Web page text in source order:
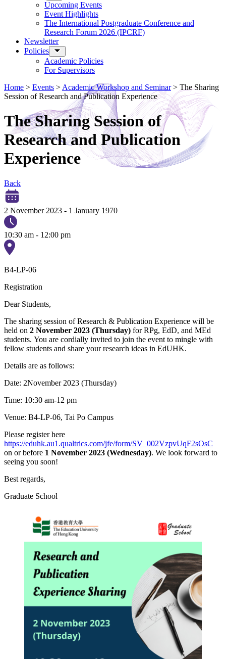
Upcoming Events
Event Highlights
The International Postgraduate Conference and
Research Forum 2026 (IPCRF)
Newsletter
Policies
Academic Policies
For Supervisors
Home > Events > Academic Workshop and Seminar> The Sharing
Session of Research and Publication Experience
The Sharing Session of
Research and Publication
Experience
Back
2 November 2023 - 1 January 1970
10:30 am - 12:00 pm
B4-LP-06
Registration
Dear Students,
The sharing session of Research & Publication Experience will be
held on 2 November 2023 (Thursday) for RPg, EdD, and MEd
students. You are cordially invited to join the event to mingle with
fellow students and share your research ideas in EdUHK.
Details are as follows:
Date: 2November 2023 (Thursday)
Time: 10:30 am-12 pm
Venue: B4-LP-06, Tai Po Campus
Please register here
https://eduhk.au1.qualtrics.com/jfe/form/SV_002VzpvUqF2sOsC
on or before 1 November 2023 (Wednesday). We look forward to
seeing you soon!
Best regards,
Graduate School